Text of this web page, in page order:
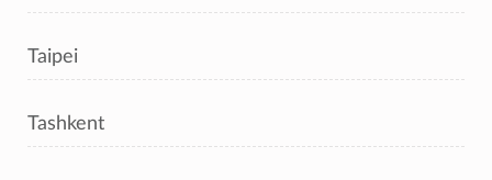
Taipei
Tashkent